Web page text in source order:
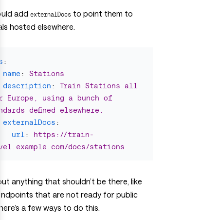
add externalDocs to point them to
hosted elsewhere.
:
name :
Stations
description :
Train Stations all
Europe, using a bunch of
defined elsewhere.
externalDocs :
url :
https://train-
docs/stations
anything that shouldn’t be there, like
that are not ready for public
a few ways to do this.